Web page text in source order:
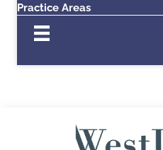
Practice Areas